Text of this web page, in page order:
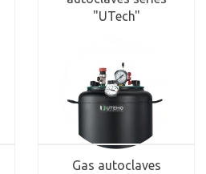
"UTech"
Gas autoclaves